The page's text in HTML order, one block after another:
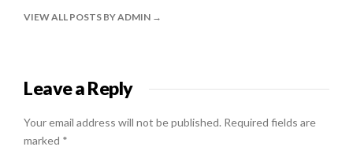
VIEW ALL POSTS BY ADMIN
Leave a Reply
Your email address will not be published. Required fields are
marked *